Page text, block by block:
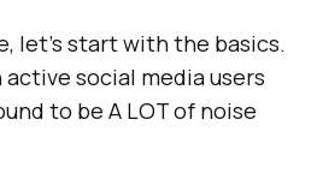
let’s start with the basics.
active social media users
to be A LOT of noise